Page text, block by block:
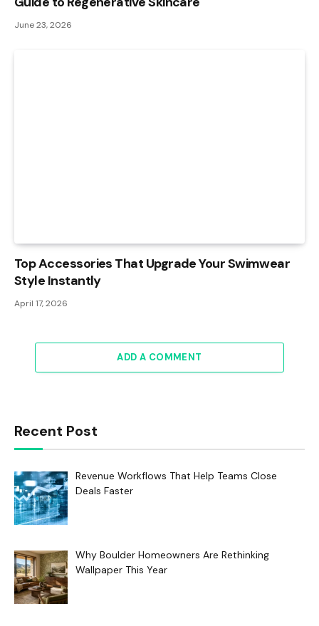
June 23, 2026
Top Accessories That Upgrade Your Swimwear
Style Instantly
April 17, 2026
ADD A COMMENT
Recent Post
Revenue Workflows That Help Teams Close
Deals Faster
Why Boulder Homeowners Are Rethinking
Wallpaper This Year